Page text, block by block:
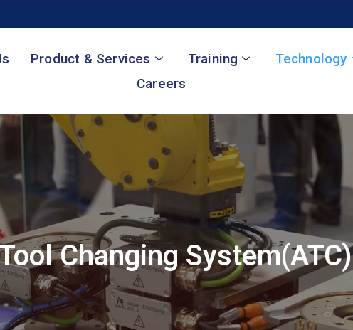
Product & Services Training Technology
Careers
Changing System(ATC)